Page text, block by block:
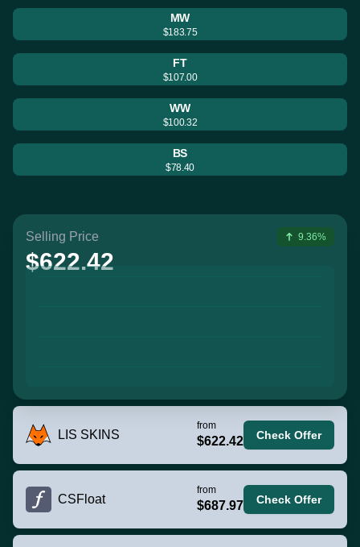
MW
$183.75
FT
$107.00
WW
$100.32
BS
$78.40
Selling Price
$622.42
9.36%
LIS SKINS
from
$622.42 Check Offer
CSFloat
from
$687.97 Check Offer